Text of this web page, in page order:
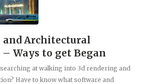
and Architectural
Ways to get Began
at walking into 3d rendering and
Have to know what software and